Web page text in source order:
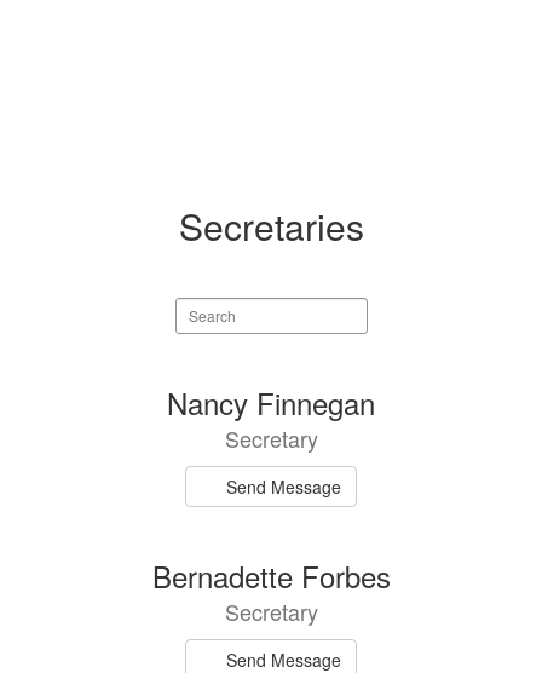
Secretaries
Search
staff
Nancy Finnegan
Secretary
Send Message
Bernadette Forbes
Secretary
Send Message